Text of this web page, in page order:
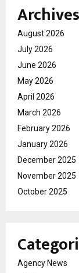
Archives
August 2026
July 2026
June 2026
May 2026
April 2026
March 2026
February 2026
January 2026
December 2025
November 2025
October 2025
Agency News